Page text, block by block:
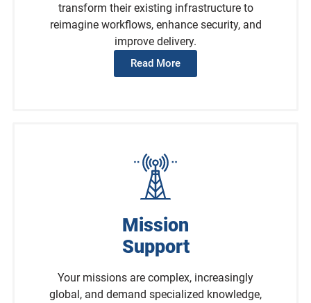
transform their existing infrastructure to
reimagine workflows, enhance security, and
improve delivery.
Read More
Mission
Support
Your missions are complex, increasingly
global, and demand specialized knowledge,